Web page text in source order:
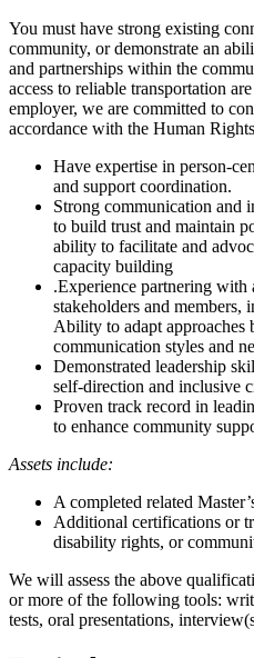
You must have strong existing
community, or demonstrate an
and partnerships within the
access to reliable transportation
employer, we are committed to
accordance with the Human
Have expertise in person-
and support coordination.
Strong communication and
to build trust and maintain
ability to facilitate and
capacity building
.Experience partnering
stakeholders and members,
Ability to adapt approaches
communication styles and
Demonstrated leadership
self-direction and inclusive
Proven track record in
to enhance community
Assets include:
A completed related
Additional certifications or
disability rights, or
We will assess the above
or more of the following tools:
tests, oral presentations,